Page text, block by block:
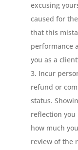
excusing
caused for
that this
performance
you as a
Incur
refund or
status.
reflection you
how much
review of the